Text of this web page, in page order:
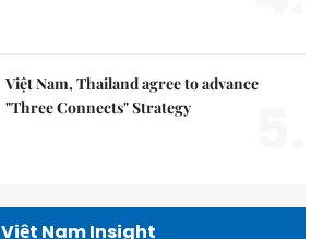
Việt Nam, Thailand agree to advance
"Three Connects" Strategy
Việt Nam Insight